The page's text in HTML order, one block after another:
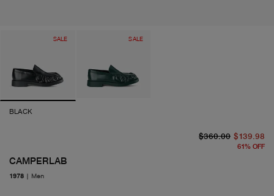
SALE SALE
BLACK
CAMPERLAB
1978 | Men
$360.00 $139.98
61% OFF